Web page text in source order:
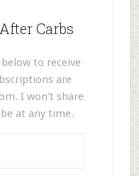
Carbs
to receive
are
I won't share
at any time.